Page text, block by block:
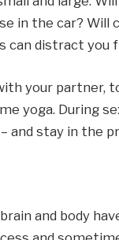
in the car? Will
can distract
your partner,
yoga. During
and stay in the
and body